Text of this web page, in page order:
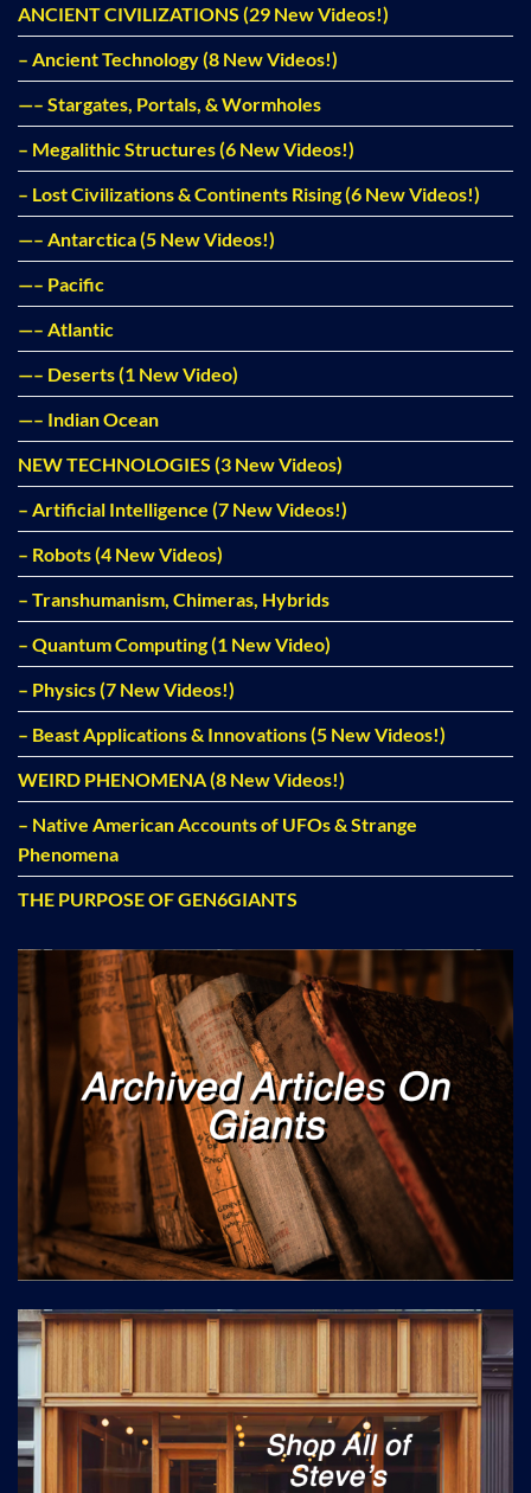
ANCIENT CIVILIZATIONS (29 New Videos!)
– Ancient Technology (8 New Videos!)
—– Stargates, Portals, & Wormholes
– Megalithic Structures (6 New Videos!)
– Lost Civilizations & Continents Rising (6 New Videos!)
—– Antarctica (5 New Videos!)
—– Pacific
—– Atlantic
—– Deserts (1 New Video)
—– Indian Ocean
NEW TECHNOLOGIES (3 New Videos)
– Artificial Intelligence (7 New Videos!)
– Robots (4 New Videos)
– Transhumanism, Chimeras, Hybrids
– Quantum Computing (1 New Video)
– Physics (7 New Videos!)
– Beast Applications & Innovations (5 New Videos!)
WEIRD PHENOMENA (8 New Videos!)
– Native American Accounts of UFOs & Strange
Phenomena
THE PURPOSE OF GEN6GIANTS